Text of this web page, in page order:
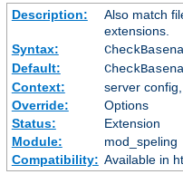
Description:
Also match
extensions.
Syntax:
Default:
Context:
server
Override:
Options
Status:
Extension
Module:
mod_speling
Compatibility: Available in